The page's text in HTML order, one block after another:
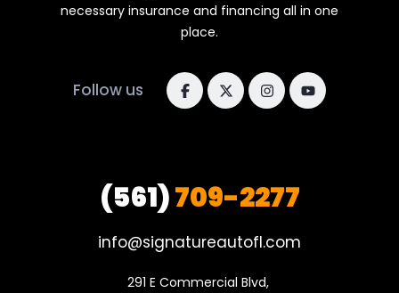
necessary insurance and financing all in one
place.
Follow us
(561)709-2277
info@signatureautofl.com
291 E Commercial Blvd,